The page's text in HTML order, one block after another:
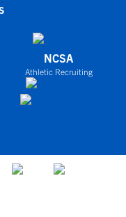
NCSA
Athletic Recruiting